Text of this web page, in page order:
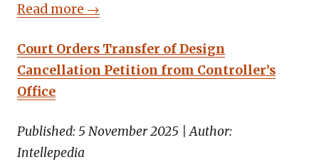
Read more →
Court Orders Transfer of Design
Cancellation Petition from Controller’s
Office
Published: 5 November 2025 | Author:
Intellepedia